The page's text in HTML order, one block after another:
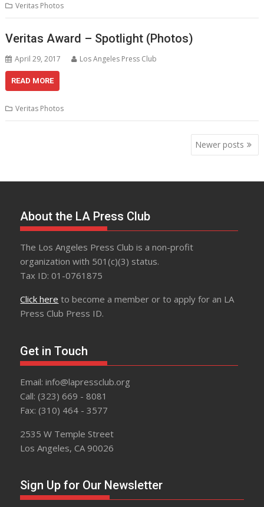
Veritas Photos
Veritas Award – Spotlight (Photos)
April 29, 2017 Los Angeles Press Club
READ MORE
Veritas Photos
Newer posts
About the LA Press Club
The Los Angeles Press Club is a non-profit
organization with 501(c)(3) status.
Tax ID: 01-0761875
Click here to become a member or to apply for an LA
Press Club Press ID.
Get in Touch
Email: info@lapressclub.org
Call: (323) 669 - 8081
Fax: (310) 464 - 3577
2535 W Temple Street
Los Angeles, CA 90026
Sign Up for Our Newsletter